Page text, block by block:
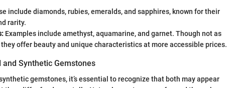
include diamonds, rubies, emeralds, and sapphires, known for their
rarity.
Examples include amethyst, aquamarine, and garnet. Though not as
offer beauty and unique characteristics at more accessible prices.
Synthetic Gemstones
gemstones, it’s essential to recognize that both may appear